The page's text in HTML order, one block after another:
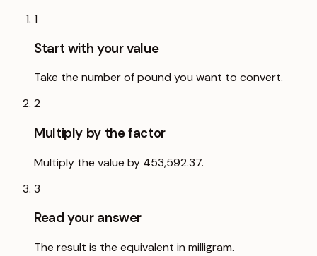
1
Start with your value
Take the number of pound you want to convert.
2
Multiply by the factor
Multiply the value by 453,592.37.
3
Read your answer
The result is the equivalent in milligram.